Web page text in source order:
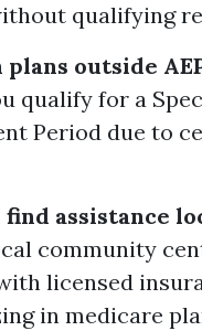
qualifying
outside
qualify for a
Period due to
assistance
community
licensed
in medicare